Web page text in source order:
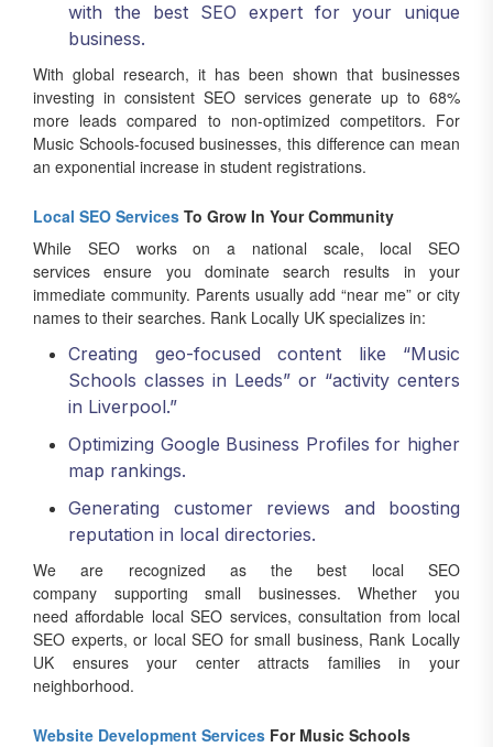
with the best SEO expert for your unique
business.
With global research, it has been shown that businesses
investing in consistent SEO services generate up to 68%
more leads compared to non-optimized competitors. For
Music Schools-focused businesses, this difference can mean
an exponential increase in student registrations.
Local SEO Services To Grow In Your Community
While SEO works on a national scale, local SEO
services ensure you dominate search results in your
immediate community. Parents usually add “near me” or city
names to their searches. Rank Locally UK specializes in:
Creating geo-focused content like “Music
Schools classes in Leeds” or “activity centers
in Liverpool.”
Optimizing Google Business Profiles for higher
map rankings.
Generating customer reviews and boosting
reputation in local directories.
We are recognized as the best local SEO
company supporting small businesses. Whether you
need affordable local SEO services, consultation from local
SEO experts, or local SEO for small business, Rank Locally
UK ensures your center attracts families in your
neighborhood.
Website Development Services For Music Schools